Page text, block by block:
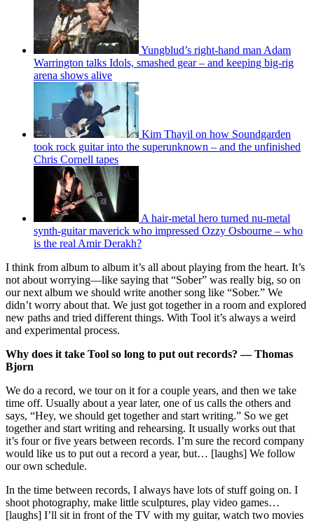
Yungblud’s right-hand man Adam
Warrington talks Idols, smashed gear – and keeping big-rig
arena shows alive
Kim Thayil on how Soundgarden
took rock guitar into the superunknown – and the unfinished
Chris Cornell tapes
A hair-metal hero turned nu-metal
synth-guitar maverick who impressed Ozzy Osbourne – who
is the real Amir Derakh?
I think from album to album it’s all about playing from the heart. It’s
not about worrying—like saying that “Sober” was really big, so on
our next album we should write another song like “Sober.” We
didn’t worry about that. We just got together in a room and explored
new paths and tried different things. With Tool it’s always a weird
and experimental process.
Why does it take Tool so long to put out records? — Thomas
Bjorn
We do a record, we tour on it for a couple years, and then we take
time off. Usually about a year later, one of us calls the others and
says, “Hey, we should get together and start writing.” So we get
together and start writing and rehearsing. It usually works out that
it’s four or five years between records. I’m sure the record company
would like us to put out a record a year, but… [laughs] We follow
our own schedule.
In the time between records, I always have lots of stuff going on. I
shoot photography, make little sculptures, play video games…
[laughs] I’ll sit in front of the TV with my guitar, watch two movies